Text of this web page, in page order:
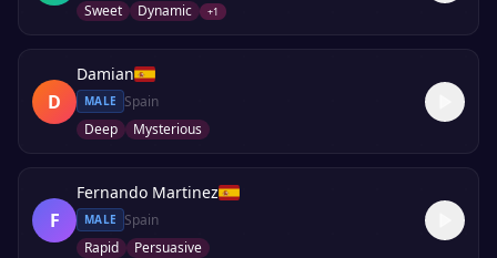
Sweet
Dynamic +1
D
Damian
MALE
Spain
Deep
Mysterious
F
Fernando Martinez
MALE
Spain
Rapid
Persuasive